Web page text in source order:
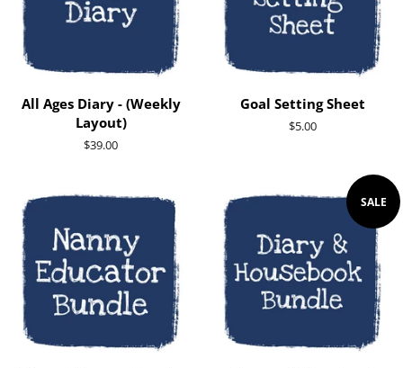
All Ages Diary - (Weekly
Layout)
Regular
$39.00
Goal Setting Sheet
Regular
$5.00
SALE